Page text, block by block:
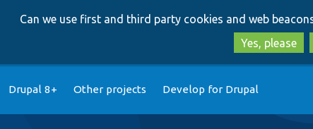
Can we use first and third party cookies and web
Yes, please
Drupal 8+ Other projects Develop for Drupal